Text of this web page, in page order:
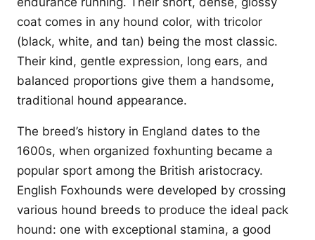
coat comes in any hound color, with tricolor
(black, white, and tan) being the most classic.
Their kind, gentle expression, long ears, and
balanced proportions give them a handsome,
traditional hound appearance.
The breed’s history in England dates to the
1600s, when organized foxhunting became a
popular sport among the British aristocracy.
English Foxhounds were developed by crossing
various hound breeds to produce the ideal pack
hound: one with exceptional stamina, a good